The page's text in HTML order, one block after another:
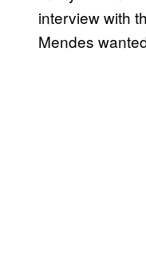
interview with
Mendes